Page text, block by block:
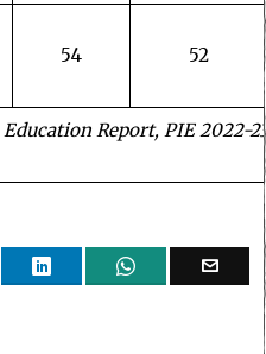
54 52
Report, PIE 2022-